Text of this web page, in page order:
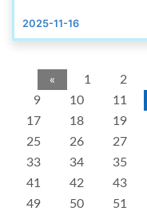
2025-11-16
« 1 2
9
10 11
17
18 19
25
26 27
33
34 35
41
42 43
49
50 51